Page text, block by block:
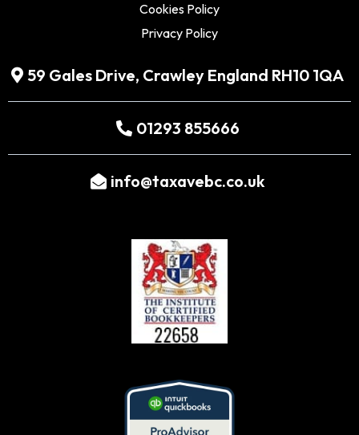
Cookies Policy
Privacy Policy
59 Gales Drive, Crawley England RH10 1QA
01293 855666
info@taxavebc.co.uk